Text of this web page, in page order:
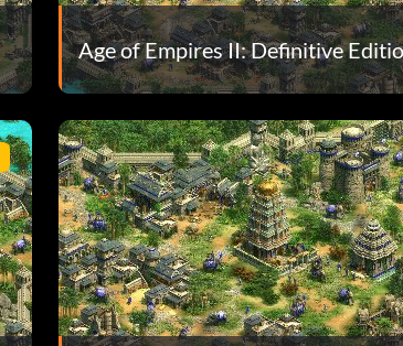
Age of Empires II: Definitive